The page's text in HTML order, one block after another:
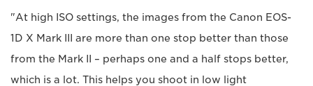
"At high ISO settings, the images from the Canon EOS-
1D X Mark III are more than one stop better than those
from the Mark II – perhaps one and a half stops better,
which is a lot. This helps you shoot in low light